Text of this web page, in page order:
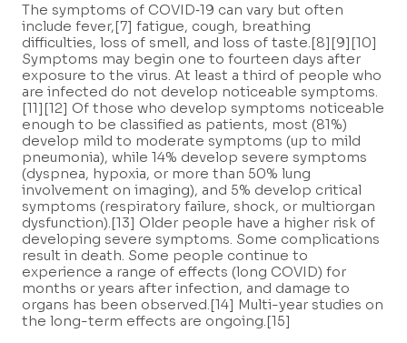
The symptoms of COVID‑19 can vary but often
include fever,[7] fatigue, cough, breathing
difficulties, loss of smell, and loss of taste.[8][9][10]
Symptoms may begin one to fourteen days after
exposure to the virus. At least a third of people who
are infected do not develop noticeable symptoms.
[11][12] Of those who develop symptoms noticeable
enough to be classified as patients, most (81%)
develop mild to moderate symptoms (up to mild
pneumonia), while 14% develop severe symptoms
(dyspnea, hypoxia, or more than 50% lung
involvement on imaging), and 5% develop critical
symptoms (respiratory failure, shock, or multiorgan
dysfunction).[13] Older people have a higher risk of
developing severe symptoms. Some complications
result in death. Some people continue to
experience a range of effects (long COVID) for
months or years after infection, and damage to
organs has been observed.[14] Multi-year studies on
the long-term effects are ongoing.[15]